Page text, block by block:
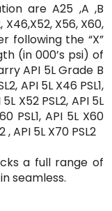
are A25 ,A ,B
X46,X52, X56, X60,
following the “X”
(in 000’s psi) of
API 5L Grade B
API 5L X46 PSL1,
X52 PSL2, API 5L
PSL1, API 5L X60
, API 5L X70 PSL2
a full range of
in seamless.